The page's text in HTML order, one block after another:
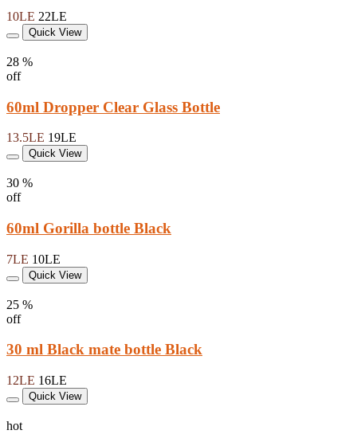
10LE 22LE
Quick View
28 %
off
60ml Dropper Clear Glass Bottle
13.5LE 19LE
Quick View
30 %
off
60ml Gorilla bottle Black
7LE 10LE
Quick View
25 %
off
30 ml Black mate bottle Black
12LE 16LE
Quick View
hot